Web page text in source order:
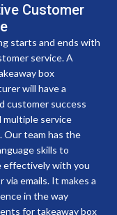
Customer
starts and ends with
service. A
box
will have a
customer success
multiple service
Our team has the
skills to
effectively with you
via emails. It makes a
in the way
for takeaway box